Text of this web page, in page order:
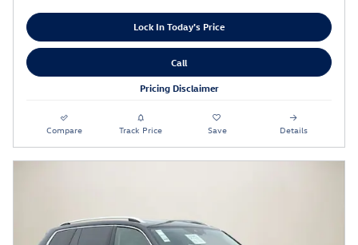
Lock In Today's Price
Call
Pricing Disclaimer
Compare Track Price Save Details